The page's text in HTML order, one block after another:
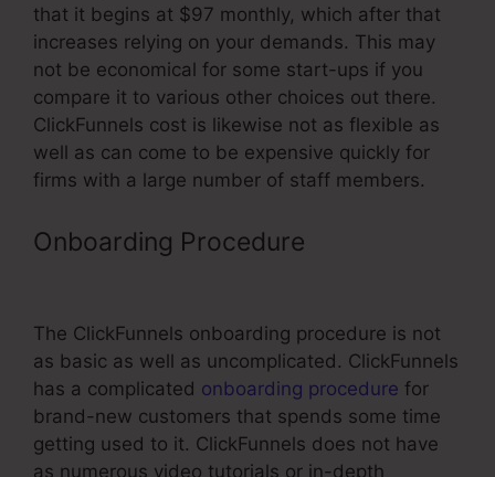
that it begins at $97 monthly, which after that
increases relying on your demands. This may
not be economical for some start-ups if you
compare it to various other choices out there.
ClickFunnels cost is likewise not as flexible as
well as can come to be expensive quickly for
firms with a large number of staff members.
Onboarding Procedure
The ClickFunnels onboarding procedure is not
as basic as well as uncomplicated. ClickFunnels
has a complicated onboarding procedure for
brand-new customers that spends some time
getting used to it. ClickFunnels does not have
as numerous video tutorials or in-depth